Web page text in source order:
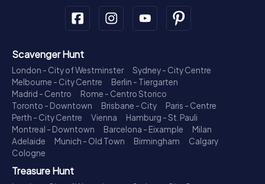
Scavenger Hunt
London - City of Westminster
Sydney - City Centre
Melbourne - City Centre
Berlin - Tiergarten
Madrid - Centro
Rome - Centro Storico
Toronto - Downtown
Brisbane - City
Paris - Centre
Perth - City Centre
Vienna
Hamburg - St. Pauli
Montreal - Downtown
Barcelona - Eixample
Milan
Adelaide
Munich - Old Town Birmingham
Calgary
Cologne
Treasure Hunt